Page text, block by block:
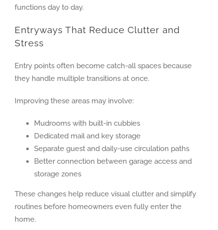
functions day to day.
Entryways That Reduce Clutter and
Stress
Entry points often become catch-all spaces because
they handle multiple transitions at once.
Improving these areas may involve:
Mudrooms with built-in cubbies
Dedicated mail and key storage
Separate guest and daily-use circulation paths
Better connection between garage access and
storage zones
These changes help reduce visual clutter and simplify
routines before homeowners even fully enter the
home.